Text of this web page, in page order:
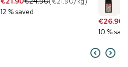
12 % saved
€26.90
10 %